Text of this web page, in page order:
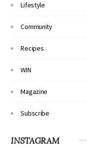
Lifestyle
Community
Recipes
WIN
Magazine
Subscribe
INSTAGRAM